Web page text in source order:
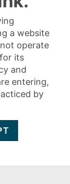
a website
operate
its
and
entering,
by